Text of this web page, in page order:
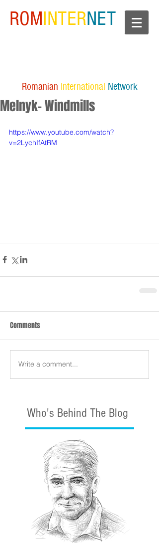
ROMINTERNET
Romanian International Network
Who's Behind The Blog
Melnyk- Windmills
https://www.youtube.com/watch?
v=2LychIfAtRM
Comments
Write a comment...